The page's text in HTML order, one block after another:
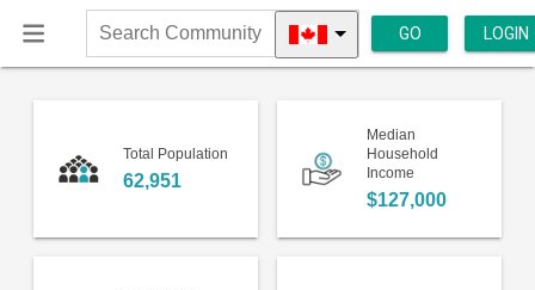
Search
Community
GO LOGIN
Total Population
62,951
Median
Household
Income
$127,000